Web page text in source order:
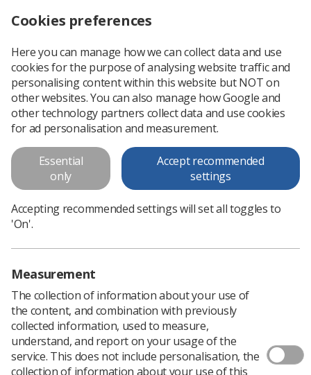
News Ezine HSC Northern Ireland
HSC Northern Ireland
Published: 03 April 2020 Ezine
Breast screening in Northern Ireland (Added
31 March)
Cookies preferences
Here you can manage how we can collect data and use
cookies for the purpose of analysing website traffic and
personalising content within this website but NOT on
other websites. You can also manage how Google and
other technology partners collect data and use cookies
for ad personalisation and measurement.
Essential
only
Accept recommended
settings
Accepting recommended settings will set all toggles to
'On'.
Measurement
The collection of information about your use of
the content, and combination with previously
collected information, used to measure,
understand, and report on your usage of the
service. This does not include personalisation, the
collection of information about your use of this